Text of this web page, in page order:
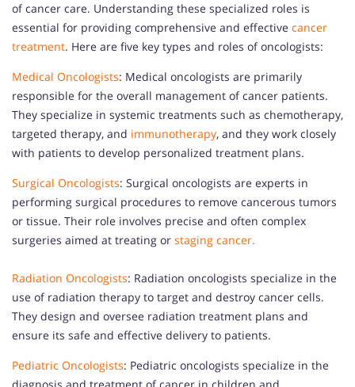
of cancer care. Understanding these specialized roles is
essential for providing comprehensive and effective cancer
treatment. Here are five key types and roles of oncologists:
Medical Oncologists: Medical oncologists are primarily
responsible for the overall management of cancer patients.
They specialize in systemic treatments such as chemotherapy,
targeted therapy, and immunotherapy, and they work closely
with patients to develop personalized treatment plans.
Surgical Oncologists: Surgical oncologists are experts in
performing surgical procedures to remove cancerous tumors
or tissue. Their role involves precise and often complex
surgeries aimed at treating or staging cancer.
Radiation Oncologists: Radiation oncologists specialize in the
use of radiation therapy to target and destroy cancer cells.
They design and oversee radiation treatment plans and
ensure its safe and effective delivery to patients.
Pediatric Oncologists: Pediatric oncologists specialize in the